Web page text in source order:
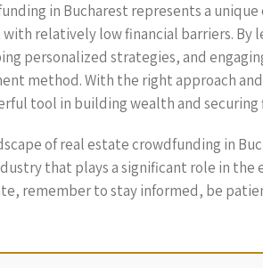
in Bucharest represents a
relatively low financial barriers.
personalized strategies, and
method. With the right approach
tool in building wealth and
of real estate crowdfunding in
that plays a significant role in the
remember to stay informed, be